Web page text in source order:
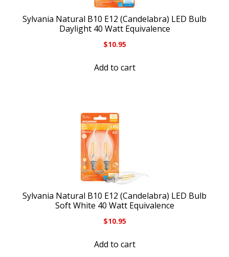
Sylvania Natural B10 E12 (Candelabra) LED Bulb
Daylight 40 Watt Equivalence
$10.95
Add to cart
Sylvania Natural B10 E12 (Candelabra) LED Bulb
Soft White 40 Watt Equivalence
$10.95
Add to cart